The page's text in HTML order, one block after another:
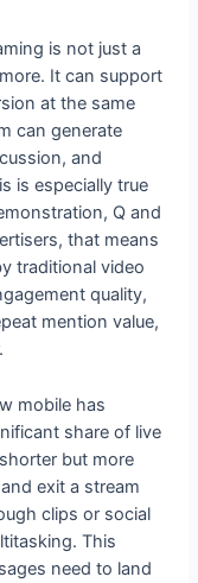
is not just a
It can support
at the same
can generate
and
is especially true
Q and
that means
traditional video
quality,
mention value,
mobile has
share of live
but more
exit a stream
clips or social
This
need to land